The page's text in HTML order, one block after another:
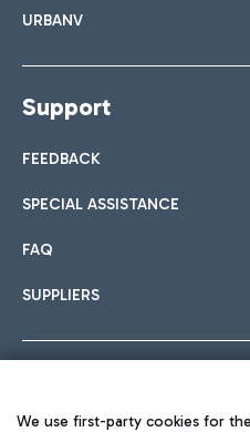
URBANV
Support
FEEDBACK
SPECIAL ASSISTANCE
FAQ
SUPPLIERS
We use first-party cookies for